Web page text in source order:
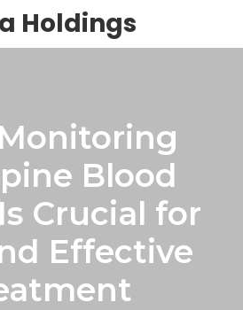
Holdings
Blood
Crucial for
Effective